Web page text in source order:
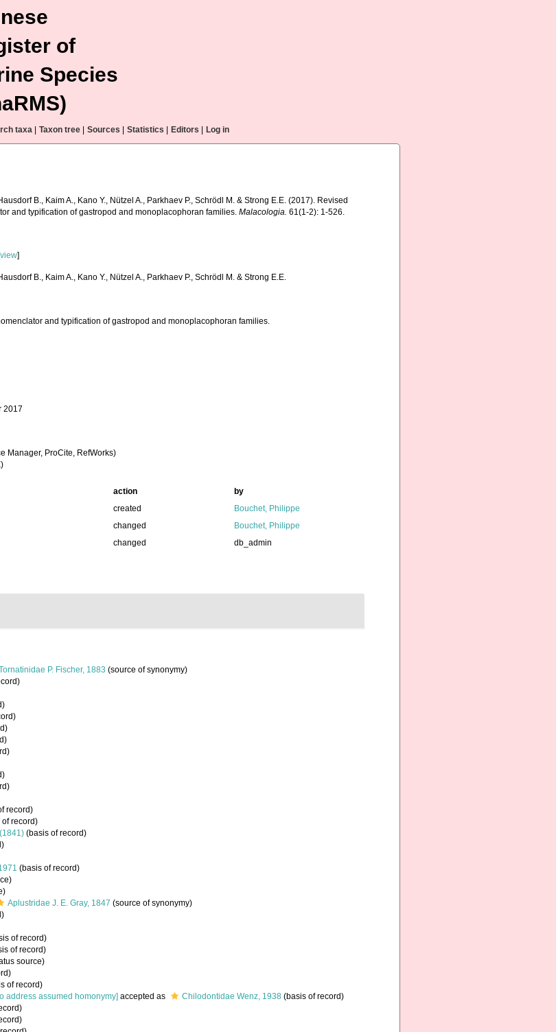
of
Species
taxa Taxon tree Sources Statistics Editors Log in
B., Kaim A., Kano Y., Nützel A., Parkhaev P., Schrödl M. & Strong E.E. (2017). Revised
and typification of gastropod and monoplacophoran families.Malacologia. 61(1-2): 1-526.
view]
B., Kaim A., Kano Y., Nützel A., Parkhaev P., Schrödl M. & Strong E.E.
and typification of gastropod and monoplacophoran families.
2017
Manager, ProCite, RefWorks)
action
by
created
Bouchet, Philippe
changed
Bouchet, Philippe
changed db_admin
P. Fischer, 1883 (source of synonymy)
record)
of record)
(basis of record)
(basis of record)
Aplustridae J. E. Gray, 1847 (source of synonymy)
of record)
of record)
source)
of record)
address assumed homonymy] accepted as Chilodontidae Wenz, 1938 (basis of record)